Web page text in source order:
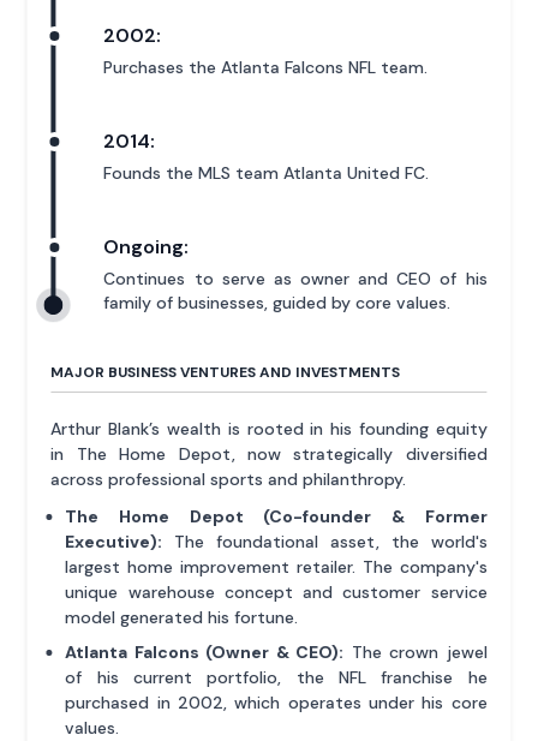
2002:
Purchases the Atlanta Falcons NFL team.
2014:
Founds the MLS team Atlanta United FC.
Ongoing:
Continues to serve as owner and CEO of his
family of businesses, guided by core values.
MAJOR BUSINESS VENTURES AND INVESTMENTS
Arthur Blank’s wealth is rooted in his founding equity
in The Home Depot, now strategically diversified
across professional sports and philanthropy.
The Home Depot (Co-founder & Former
Executive): The foundational asset, the world's
largest home improvement retailer. The company's
unique warehouse concept and customer service
model generated his fortune.
Atlanta Falcons (Owner & CEO): The crown jewel
of his current portfolio, the NFL franchise he
purchased in 2002, which operates under his core
values.